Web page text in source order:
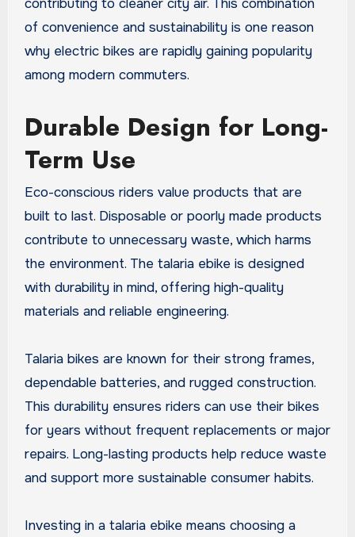
contributing to cleaner city air. This combination
of convenience and sustainability is one reason
why electric bikes are rapidly gaining popularity
among modern commuters.
Durable Design for Long-
Term Use
Eco-conscious riders value products that are
built to last. Disposable or poorly made products
contribute to unnecessary waste, which harms
the environment. The talaria ebike is designed
with durability in mind, offering high-quality
materials and reliable engineering.
Talaria bikes are known for their strong frames,
dependable batteries, and rugged construction.
This durability ensures riders can use their bikes
for years without frequent replacements or major
repairs. Long-lasting products help reduce waste
and support more sustainable consumer habits.
Investing in a talaria ebike means choosing a